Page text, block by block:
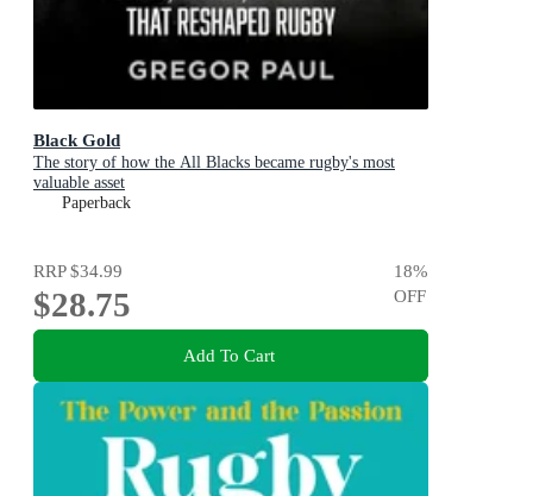
Black Gold
The story of how the All Blacks became rugby's most
valuable asset
Paperback
RRP$34.99
$28.75
18%
OFF
Add To Cart